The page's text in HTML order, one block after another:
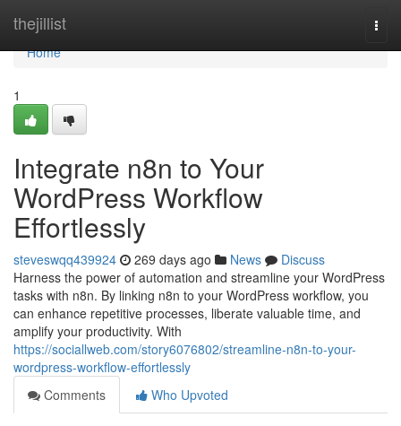
thejillist
Home
Home
1
Integrate n8n to Your
WordPress Workflow
Effortlessly
steveswqq439924 269 days ago News
Discuss
Harness the power of automation and streamline your WordPress
tasks with n8n. By linking n8n to your WordPress workflow, you
can enhance repetitive processes, liberate valuable time, and
amplify your productivity. With
https://sociallweb.com/story6076802/streamline-n8n-to-your-
wordpress-workflow-effortlessly
Comments
Who Upvoted